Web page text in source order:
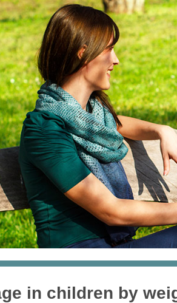
in children by